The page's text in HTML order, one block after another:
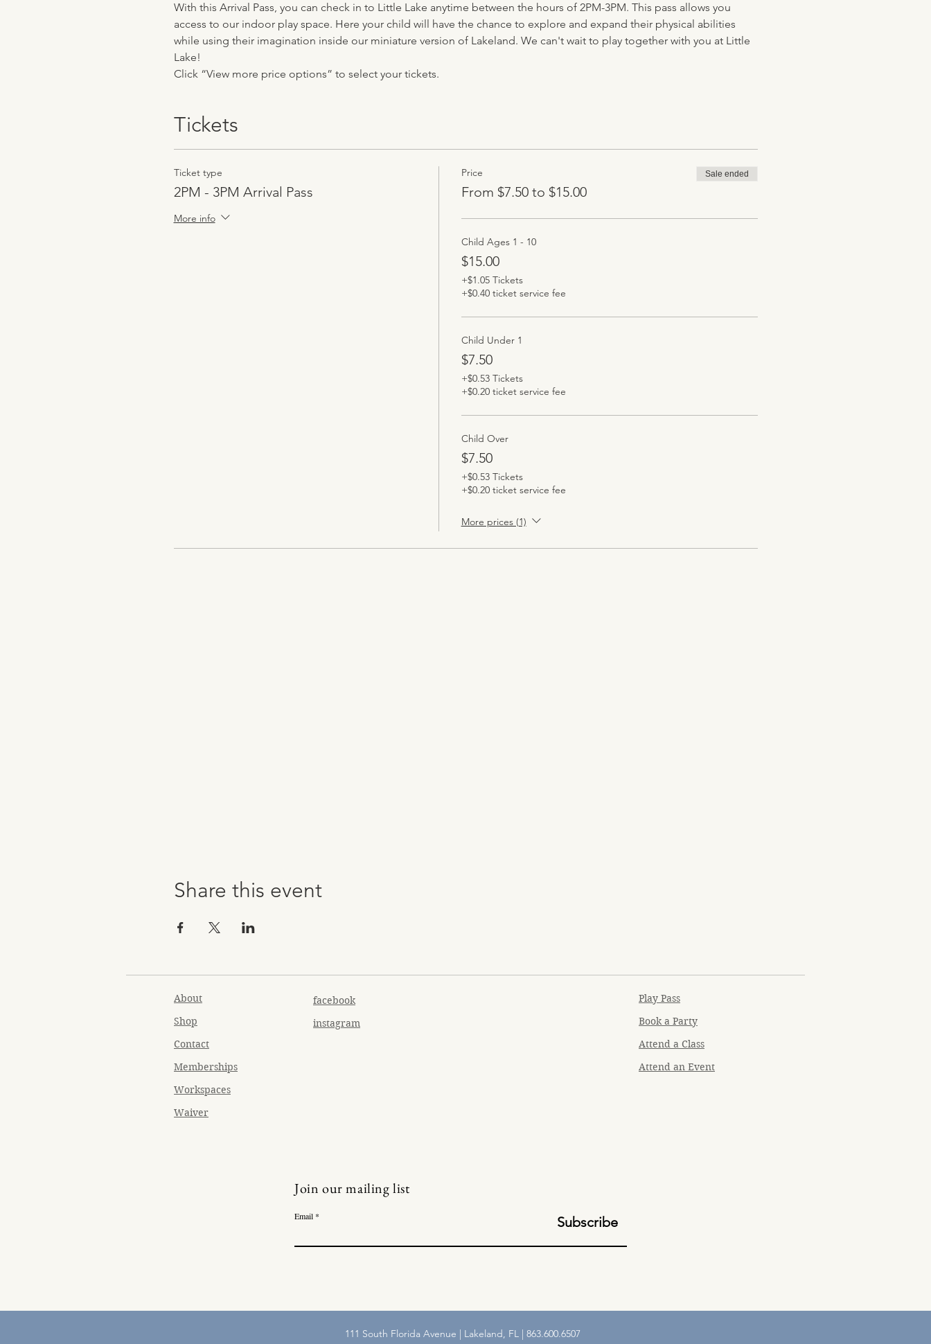
With this Arrival Pass, you can check in to Little Lake anytime between the hours of 2PM-3PM. This pass allows you
access to our indoor play space. Here your child will have the chance to explore and expand their physical abilities
while using their imagination inside our miniature version of Lakeland. We can't wait to play together with you at Little
Lake!
Click “View more price options” to select your tickets.
Tickets
Ticket type
2PM - 3PM Arrival Pass
More info
Price
From $7.50 to $15.00
Sale ended
Child Ages 1 - 10
$15.00
+$1.05 Tickets
+$0.40 ticket service fee
Child Under 1
$7.50
+$0.53 Tickets
+$0.20 ticket service fee
Child Over
$7.50
+$0.53 Tickets
+$0.20 ticket service fee
More prices (1)
Share this event
About
Shop
Contact
Memberships
Workspaces
Waiver
facebook
instagram
Play Pass
Book a Party
Attend a Class
Attend an Event
Join our mailing list
Email Subscribe
111 South Florida Avenue | Lakeland, FL | 863.600.6507